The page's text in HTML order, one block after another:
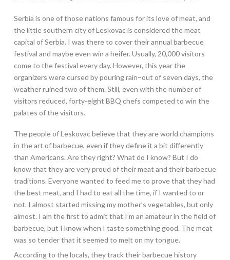
Serbia is one of those nations famous for its love of meat, and
the little southern city of Leskovac is considered the meat
capital of Serbia. I was there to cover their annual barbecue
festival and maybe even win a heifer. Usually, 20,000 visitors
come to the festival every day. However, this year the
organizers were cursed by pouring rain–out of seven days, the
weather ruined two of them. Still, even with the number of
visitors reduced, forty-eight BBQ chefs competed to win the
palates of the visitors.
The people of Leskovac believe that they are world champions
in the art of barbecue, even if they define it a bit differently
than Americans. Are they right? What do I know? But I do
know that they are very proud of their meat and their barbecue
traditions. Everyone wanted to feed me to prove that they had
the best meat, and I had to eat all the time, if I wanted to or
not. I almost started missing my mother’s vegetables, but only
almost. I am the first to admit that I’m an amateur in the field of
barbecue, but I know when I taste something good. The meat
was so tender that it seemed to melt on my tongue.
According to the locals, they track their barbecue history